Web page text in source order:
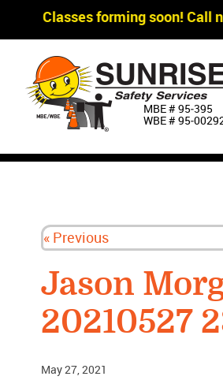
Classes forming soon! Call
MBE # 95‐395
WBE #
« Previous
Jason
20210527
May 27, 2021